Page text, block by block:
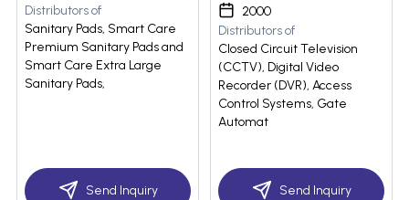
Distributors of
Sanitary Pads, Smart Care
Premium Sanitary Pads and
Smart Care Extra Large
Sanitary Pads,
Send Inquiry
2000
Distributors of
Closed Circuit Television
(CCTV), Digital Video
Recorder (DVR), Access
Control Systems, Gate
Automat
Send Inquiry